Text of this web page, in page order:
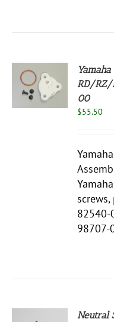
RD/
00
$55.50
82540-
98707-
Neutral